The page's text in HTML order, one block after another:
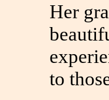
Her
to